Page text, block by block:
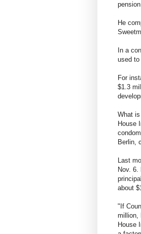
He
In a
used
For
$1.3
What
House
Berlin,
Last
Nov.
about
"If
million,
House